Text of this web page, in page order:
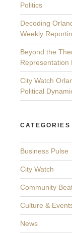
Politics
Decoding
Weekly
Beyond the
Representation
City Watch
Political
CATEGORIES
Business Pulse
City Watch
Community
Culture &
News